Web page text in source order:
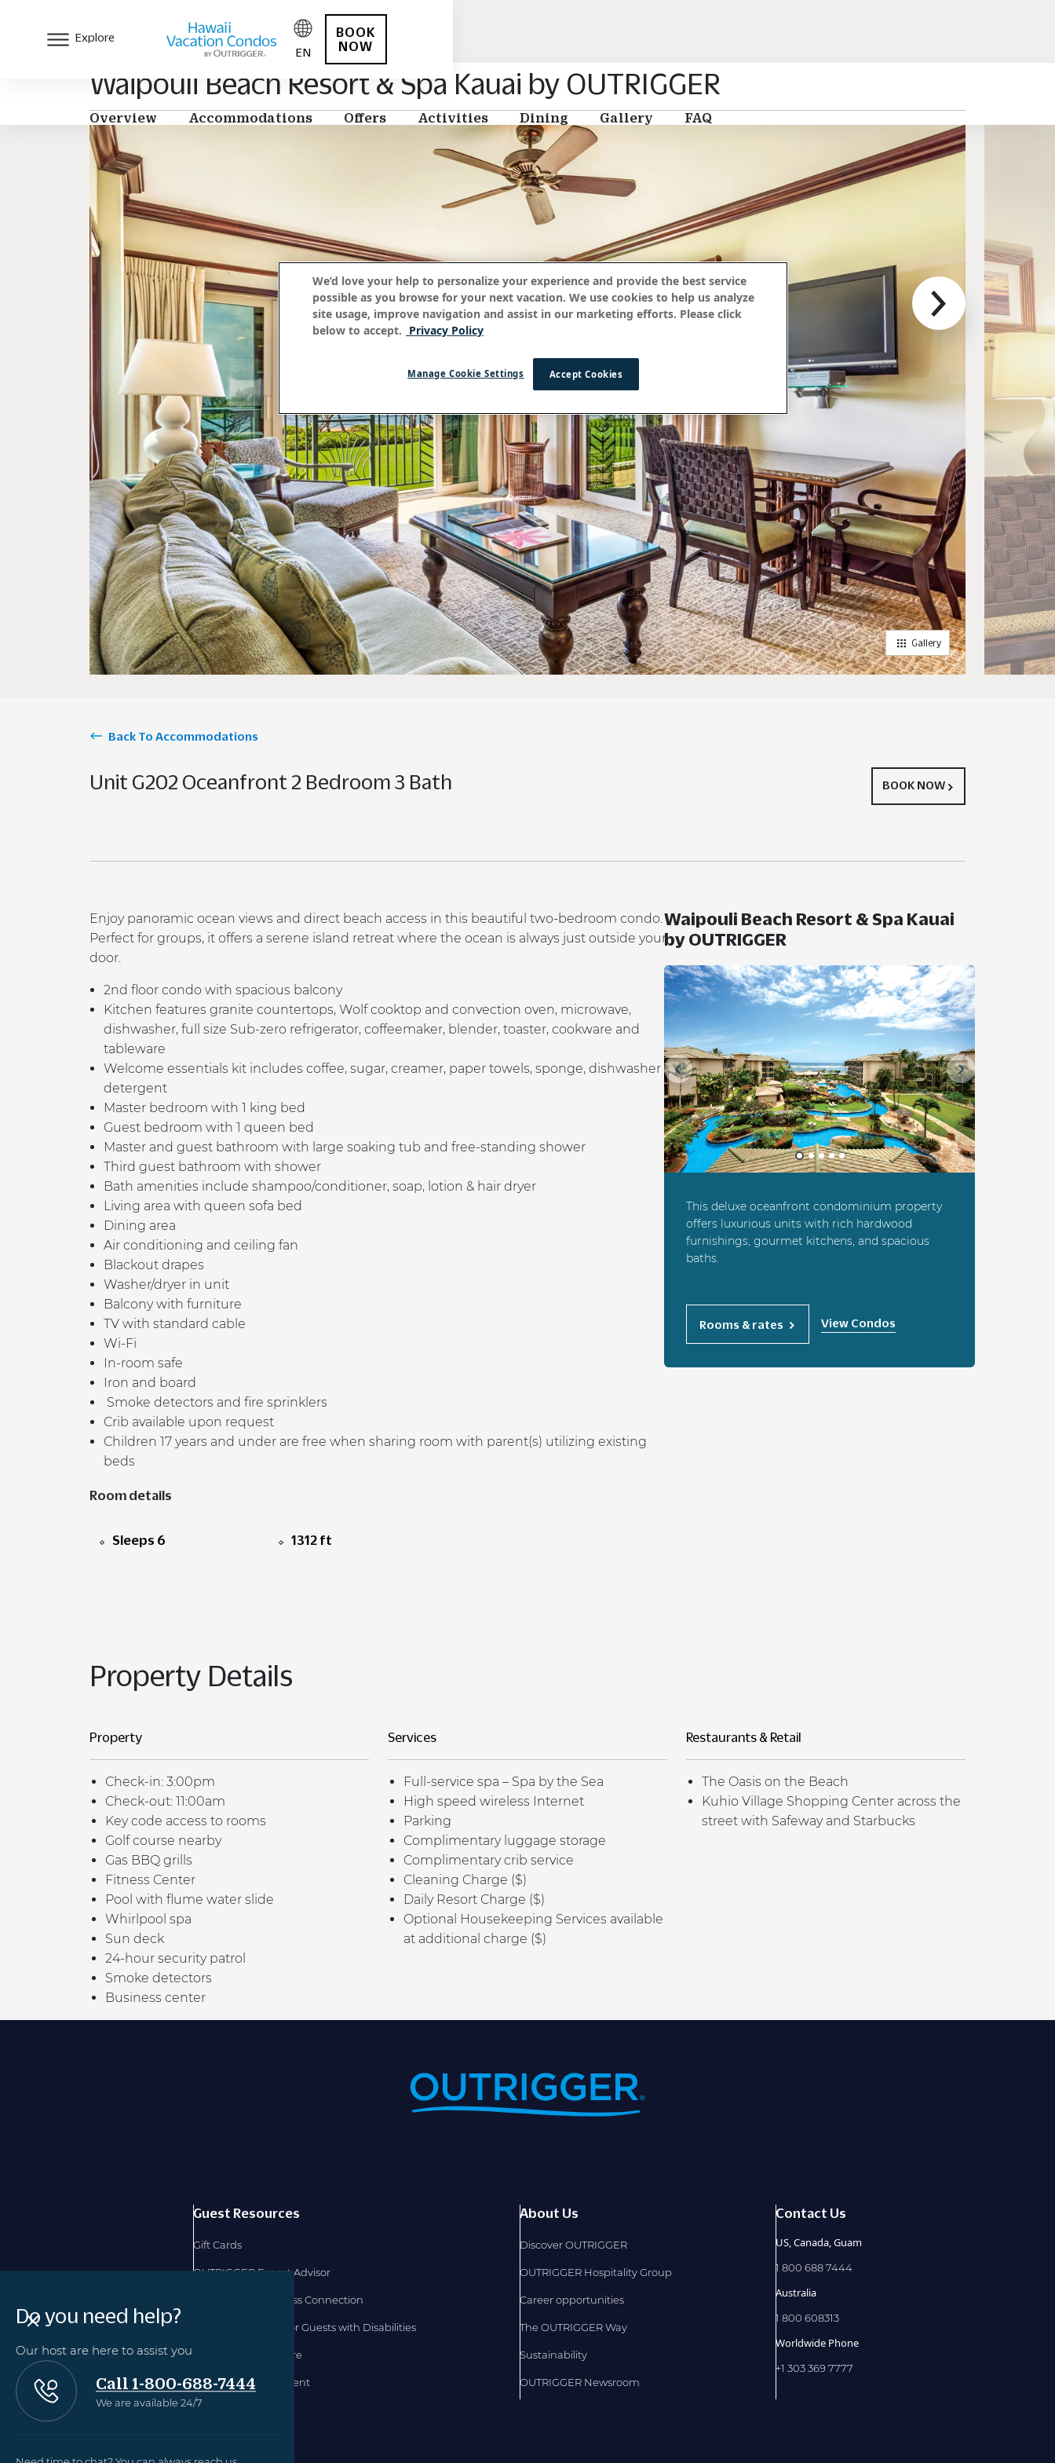
Explore
EN
BOOK
NOW
Waipouli Beach Resort & Spa Kauai by OUTRIGGER
Overview Accommodations Offers Activities Dining Gallery FAQ
Gallery
Back To Accommodations
Unit G202 Oceanfront 2 Bedroom 3 Bath BOOK NOW
Enjoy panoramic ocean views and direct beach access in this beautiful two-bedroom condo.
Perfect for groups, it offers a serene island retreat where the ocean is always just outside your
door.
2nd floor condo with spacious balcony
Kitchen features granite countertops, Wolf cooktop and convection oven, microwave,
dishwasher, full size Sub-zero refrigerator, coffeemaker, blender, toaster, cookware and
tableware
Welcome essentials kit includes coffee, sugar, creamer, paper towels, sponge, dishwasher
detergent
Master bedroom with 1 king bed
Guest bedroom with 1 queen bed
Master and guest bathroom with large soaking tub and free-standing shower
Third guest bathroom with shower
Bath amenities include shampoo/conditioner, soap, lotion & hair dryer
Living area with queen sofa bed
Dining area
Air conditioning and ceiling fan
Blackout drapes
Washer/dryer in unit
Balcony with furniture
TV with standard cable
Wi-Fi
In-room safe
Iron and board
Smoke detectors and fire sprinklers
Crib available upon request
Children 17 years and under are free when sharing room with parent(s) utilizing existing
beds
Room details
Sleeps 6 1312 ft
Waipouli Beach Resort & Spa Kauai
by OUTRIGGER
Previous Next
This deluxe oceanfront condominium property
offers luxurious units with rich hardwood
furnishings, gourmet kitchens, and spacious
baths.
Rooms & rates View Condos
Property Details
Property
Check-in: 3:00pm
Check-out: 11:00am
Key code access to rooms
Golf course nearby
Gas BBQ grills
Fitness Center
Pool with flume water slide
Whirlpool spa
Sun deck
24-hour security patrol
Smoke detectors
Business center
Services
Full-service spa – Spa by the Sea
High speed wireless Internet
Parking
Complimentary luggage storage
Complimentary crib service
Cleaning Charge ($)
Daily Resort Charge ($)
Optional Housekeeping Services available
at additional charge ($)
Restaurants & Retail
The Oasis on the Beach
Kuhio Village Shopping Center across the
street with Safeway and Starbucks
Do you need help?
Our host are here to assist you
Call 1-800-688-7444
We are available 24/7
Guest Resources
Gift Cards
OUTRIGGER Expert Advisor
OUTRIGGER Business Connection
Accommodations for Guests with Disabilities
Hawaii TAT Disclosure
Accessibility Statement
About Us
Discover OUTRIGGER
OUTRIGGER Hospitality Group
Career opportunities
The OUTRIGGER Way
Sustainability
OUTRIGGER Newsroom
Contact Us
US, Canada, Guam
1 800 688 7444
Australia
1 800 608313
Worldwide Phone
+1 303 369 7777
We’d love your help to personalize your experience and provide the best service
possible as you browse for your next vacation. We use cookies to help us analyze
site usage, improve navigation and assist in our marketing efforts. Please click
below to accept. Privacy Policy
Accept Cookies
Manage Cookie Settings